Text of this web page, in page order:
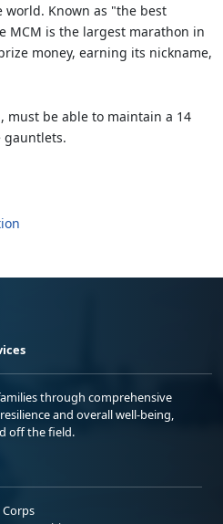
world. Known as "the best
MCM is the largest marathon in
money, earning its nickname,
must be able to maintain a 14
gauntlets.
through comprehensive
and overall well-being,
off the field.
Corps